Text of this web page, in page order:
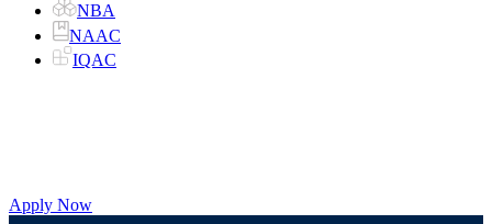
NBA
NAAC
IQAC
Apply Now